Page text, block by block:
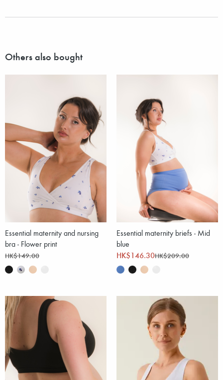
Others also bought
Essential maternity and nursing
bra - Flower print
HK$149.00
Essential maternity briefs - Mid
blue
HK$146.30HK$209.00